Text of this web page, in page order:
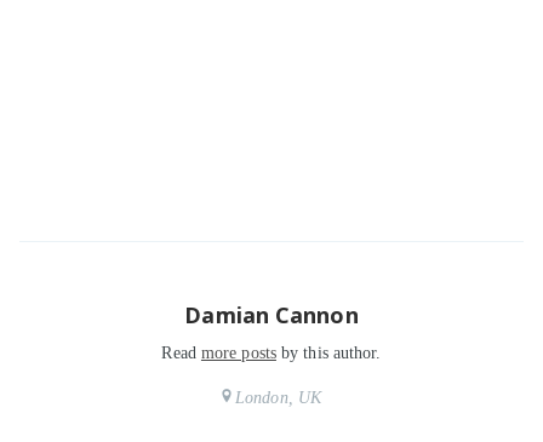
Damian Cannon
Read more postsby this author.
London, UK